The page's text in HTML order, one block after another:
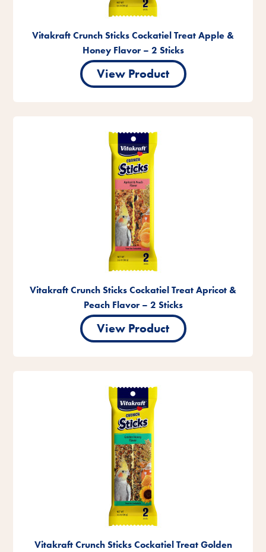
Vitakraft Crunch Sticks Cockatiel Treat Apple &
Honey Flavor – 2 Sticks
View Product
Vitakraft Crunch Sticks Cockatiel Treat Apricot &
Peach Flavor – 2 Sticks
View Product
Vitakraft Crunch Sticks Cockatiel Treat Golden